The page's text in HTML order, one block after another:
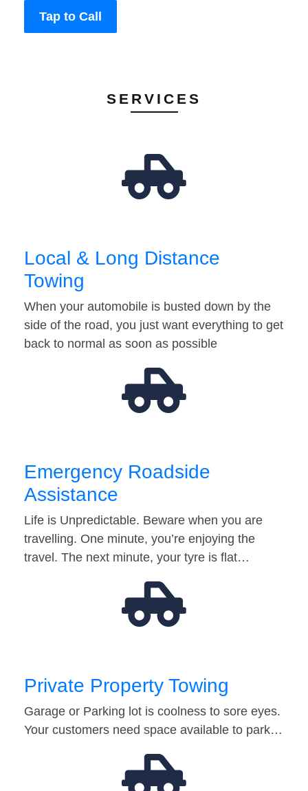
Tap to Call
SERVICES
Local & Long Distance
Towing
When your automobile is busted down by the
side of the road, you just want everything to get
back to normal as soon as possible
Emergency Roadside
Assistance
Life is Unpredictable. Beware when you are
travelling. One minute, you’re enjoying the
travel. The next minute, your tyre is flat…
Private Property Towing
Garage or Parking lot is coolness to sore eyes.
Your customers need space available to park…